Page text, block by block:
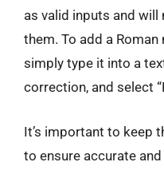
as valid inputs and
them. To add a
simply type it into a
correction, and select
It’s important to keep
to ensure accurate